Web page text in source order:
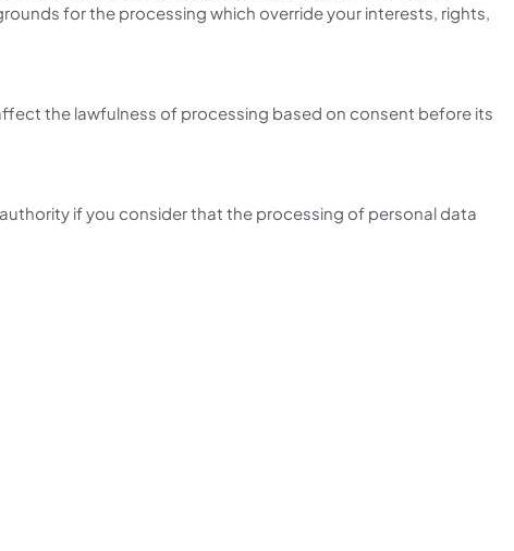
for the processing which override your interests, rights,
the lawfulness of processing based on consent before its
if you consider that the processing of personal data